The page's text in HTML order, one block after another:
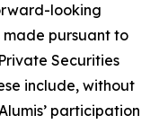
looking
pursuant to
Securities
include, without
participation